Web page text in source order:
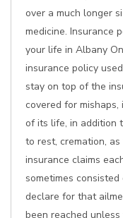
over a much longer
medicine. Insurance
your life in Albany
insurance policy
stay on top of the
covered for
of its life, in addition
to rest, cremation,
insurance claims
sometimes
declare for that
been reached